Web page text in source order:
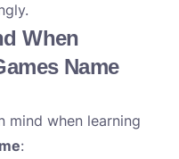
When
Name
mind when learning
: